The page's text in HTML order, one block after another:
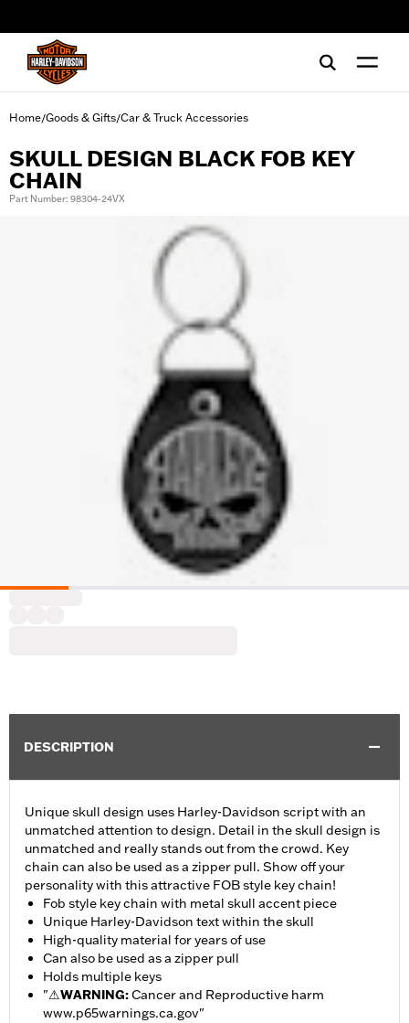
Home/Goods & Gifts/Car & Truck Accessories
SKULL DESIGN BLACK FOB KEY
CHAIN
Part Number: 98304-24VX
DESCRIPTION
Unique skull design uses Harley-Davidson script with an
unmatched attention to design. Detail in the skull design is
unmatched and really stands out from the crowd. Key
chain can also be used as a zipper pull. Show off your
personality with this attractive FOB style key chain!
Fob style key chain with metal skull accent piece
Unique Harley-Davidson text within the skull
High-quality material for years of use
Can also be used as a zipper pull
Holds multiple keys
"⚠WARNING:Cancer and Reproductive harm
www.p65warnings.ca.gov"